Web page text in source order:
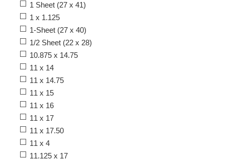
1 Sheet (27 x 41)
1 x 1.125
1-Sheet (27 x 40)
1/2 Sheet (22 x 28)
10.875 x 14.75
11 x 14
11 x 14.75
11 x 15
11 x 16
11 x 17
11 x 17.50
11 x 4
11.125 x 17